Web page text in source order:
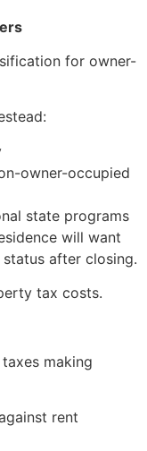
for owner-
owner-occupied
state programs
will want
after closing.
tax costs.
making
rent